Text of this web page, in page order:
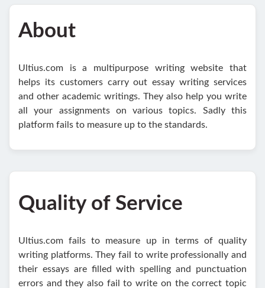
About
Ultius.com is a multipurpose writing website that
helps its customers carry out essay writing services
and other academic writings. They also help you write
all your assignments on various topics. Sadly this
platform fails to measure up to the standards.
Quality of Service
Ultius.com fails to measure up in terms of quality
writing platforms. They fail to write professionally and
their essays are filled with spelling and punctuation
errors and they also fail to write on the correct topic